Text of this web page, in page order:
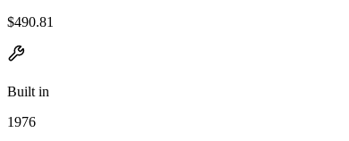
$490.81
Built in
1976